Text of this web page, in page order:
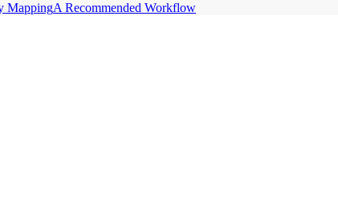
MappingA Recommended Workflow